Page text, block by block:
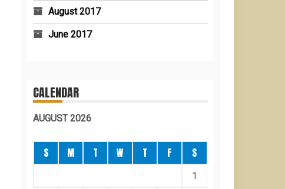
August 2017
June 2017
CALENDAR
AUGUST 2026
S M T W T F S
1